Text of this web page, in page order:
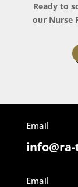
Ready to
our Nurse
Email
Email